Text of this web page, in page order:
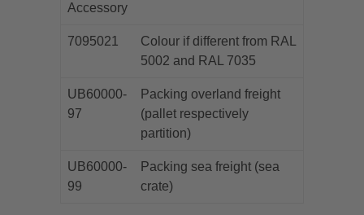
Accessory
7095021
Colour if different from RAL
5002 and RAL 7035
UB60000-
97
Packing overland freight
(pallet respectively
partition)
UB60000-
99
Packing sea freight (sea
crate)